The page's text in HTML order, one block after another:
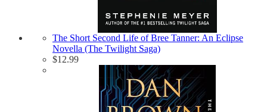
The Short Second Life of Bree Tanner: An Eclipse
Novella (The Twilight Saga)
$12.99